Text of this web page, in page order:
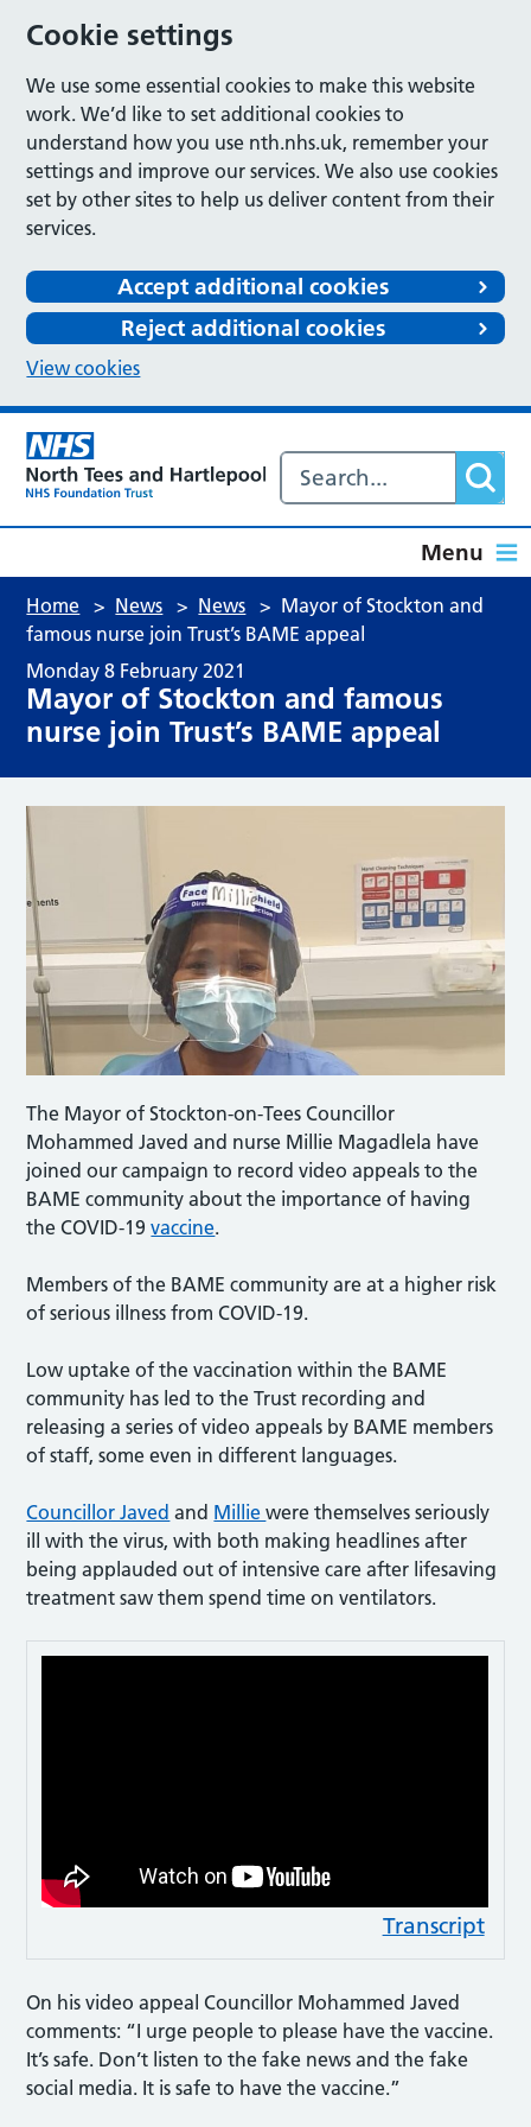
Cookie settings
We use some essential cookies to make this website
work. We’d like to set additional cookies to
understand how you use nth.nhs.uk, remember your
settings and improve our services. We also use cookies
set by other sites to help us deliver content from their
services.
Accept additional cookies
Reject additional cookies
View cookies
Menu
Home > News > News > Mayor of Stockton and
famous nurse join Trust’s BAME appeal
Monday 8 February 2021
Mayor of Stockton and famous
nurse join Trust’s BAME appeal
The Mayor of Stockton-on-Tees Councillor
Mohammed Javed and nurse Millie Magadlela have
joined our campaign to record video appeals to the
BAME community about the importance of having
the COVID-19vaccine.
Members of the BAME community are at a higher risk
of serious illness from COVID-19.
Low uptake of the vaccination within the BAME
community has led to the Trust recording and
releasing a series of video appeals by BAME members
of staff, some even in different languages.
Councillor Javed and Milliewere themselves seriously
ill with the virus, with both making headlines after
being applauded out of intensive care after lifesaving
treatment saw them spend time on ventilators.
Transcript
On his video appeal Councillor Mohammed Javed
comments: “I urge people to please have the vaccine.
It’s safe. Don’t listen to the fake news and the fake
social media. It is safe to have the vaccine.”